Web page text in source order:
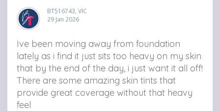
BT516743, VIC
29 Jan 2026
Ive been moving away from foundation
lately as i find it just sits too heavy on my skin
that by the end of the day, i just want it all off!
There are some amazing skin tints that
provide great coverage without that heavy
feel